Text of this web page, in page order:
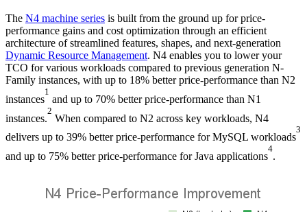
The N4 machine series is built from the ground up for price-
performance gains and cost optimization through an efficient
architecture of streamlined features, shapes, and next-generation
Dynamic Resource Management. N4 enables you to lower your
TCO for various workloads compared to previous generation N-
Family instances, with up to 18% better price-performance than N2
instances
1
and up to 70% better price-performance than N1
instances.
2
When compared to N2 across key workloads, N4
delivers up to 39% better price-performance for MySQL workloads
3
and up to 75% better price-performance for Java applications
4
.